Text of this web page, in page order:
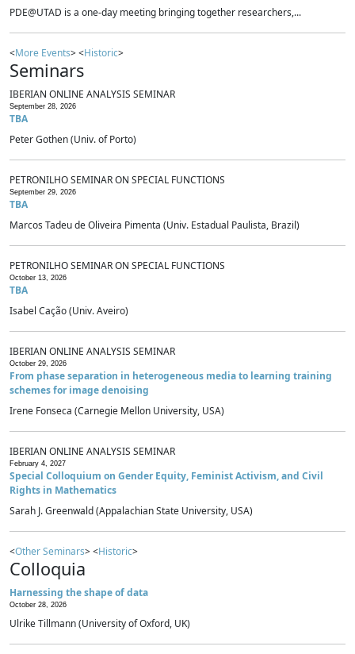
PDE@UTAD is a one-day meeting bringing together researchers,...
<More Events> <Historic>
Seminars
IBERIAN ONLINE ANALYSIS SEMINAR
September 28, 2026
TBA
Peter Gothen (Univ. of Porto)
PETRONILHO SEMINAR ON SPECIAL FUNCTIONS
September 29, 2026
TBA
Marcos Tadeu de Oliveira Pimenta (Univ. Estadual Paulista, Brazil)
PETRONILHO SEMINAR ON SPECIAL FUNCTIONS
October 13, 2026
TBA
Isabel Cação (Univ. Aveiro)
IBERIAN ONLINE ANALYSIS SEMINAR
October 29, 2026
From phase separation in heterogeneous media to learning training
schemes for image denoising
Irene Fonseca (Carnegie Mellon University, USA)
IBERIAN ONLINE ANALYSIS SEMINAR
February 4, 2027
Special Colloquium on Gender Equity, Feminist Activism, and Civil
Rights in Mathematics
Sarah J. Greenwald (Appalachian State University, USA)
<Other Seminars> <Historic>
Colloquia
Harnessing the shape of data
October 28, 2026
Ulrike Tillmann (University of Oxford, UK)